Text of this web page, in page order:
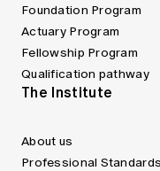
Foundation Program
Actuary Program
Fellowship Program
Qualification pathway
The Institute
About us
Professional